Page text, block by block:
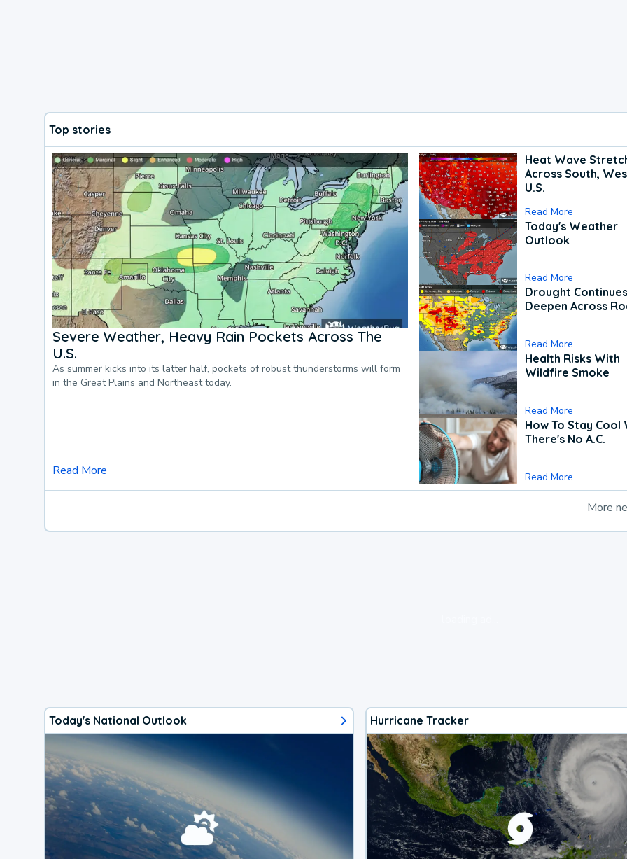
Top stories
Severe Weather, Heavy Rain Pockets Across The
U.S.
As summer kicks into its latter half, pockets of robust thunderstorms will form
in the Great Plains and Northeast today.
Read More
Heat Wave
Across South,
U.S.
Read More
Today's Weather
Outlook
Read More
Drought
Deepen Across
Read More
Health Risks With
Wildfire Smoke
Read More
How To Stay Cool
There's No A.C.
Read More
More
Today's National Outlook Hurricane Tracker